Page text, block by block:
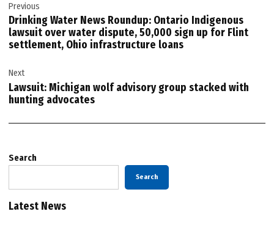
navigation
Previous
Drinking Water News Roundup: Ontario Indigenous
lawsuit over water dispute, 50,000 sign up for Flint
settlement, Ohio infrastructure loans
Next
Lawsuit: Michigan wolf advisory group stacked with
hunting advocates
Search
Search
Latest News